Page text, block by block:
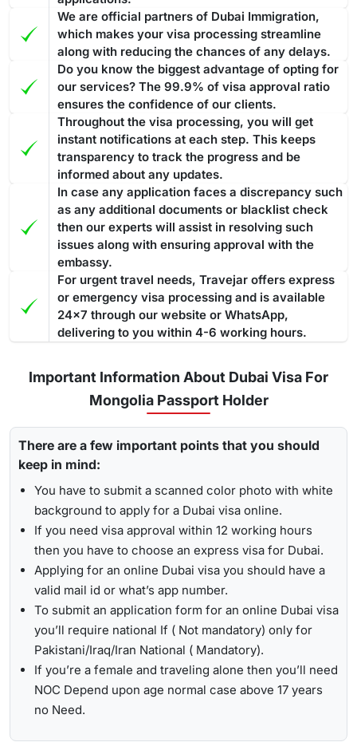
24 hours. If you have any questions or concerns about your
visa, the team at Travejar is always happy to help.
can result in fines and penalties. Such violations are taken
seriously and are liable for strict actions that ensure
compliance with visa regulations. If you overstay your Dubai
visa and accumulate fines, then you have to pay the entire
amount before leaving the nation. In case you fail to pay the
fine, then the penalty might lead to legal action for
deportation.The fine is AED 100 for the first day and AED 50
for each additional day. All fines must be cleared before
exiting the country.
Best Tourist visa to convert into a Work permit or
Investor Visa
The ideal Dubai visa to convert into a work permit or investor
visa is 30 days or 60 days tourist visa, especially one with
multiple entries. As this will allow you to stay for longer
periods in Dubai. Converting such a visa into a work or
investor permit often includes a smoother method in
comparison to a transit or14 days Dubai visa.The 60-day
Dubai visa is one of the most suitable options to convert into
a residence permit because it gives you enough time
with the complete processfrom medical tests to your
residence card being ready
Processing Time of the Dubai Visa
Applying for the Dubai visa for Mongolian citizens through
Travejar, you will find various visa types, and each of them
has a different processing time. The guide below showcases
the processing time: -
Regular Visa Service: Choosing this type of Dubai visa
service, your visa will be processed in 3-5 business
days.
express visa service
, and its processing time is 4-12
he processing time of the
is 2-4 hours, which helps you to travel easily in
emergencies.
1-Hour Visa:Apply for the1-hour Dubai visafor
Mongolian Citizens and get your visa in just 1-2 hours.
To receive lively updates about your Dubai visa from
Mongolia , Travejar offers visitors the chance for a
status check. With the help of the track option, you will get
to see whether your visa has been approved, in progress,
received, or it has been rejected. Here is the following
process to track Dubai visa status: -
Visit the Travejar website.
By submitting the number, the screen will highlight the
live status of your visa.
Alternatively, you can check your Dubai visa status using
your passport number. With this method, you are required to
enter the passport details, expiry date, and others, and get
the live updates about your Dubai visa for Mongolian
citizens.
We are official partners of Dubai Immigration,
which makes your visa processing streamline
along with reducing the chances of any delays.
Do you know the biggest advantage of opting for
our services? The 99.9% of visa approval ratio
ensures the confidence of our clients.
Throughout the visa processing, you will get
instant notifications at each step. This keeps
transparency to track the progress and be
informed about any updates.
In case any application faces a discrepancy such
as any additional documents or blacklist check
then our experts will assist in resolving such
issues along with ensuring approval with the
embassy.
For urgent travel needs, Travejar offers express
or emergency visa processing and is available
24x7 through our website or WhatsApp,
delivering to you within 4-6 working hours.
Important Information About Dubai Visa For
Mongolia Passport Holder
There are a few important points that you should
keep in mind:
You have to submit a scanned color photo with white
background to apply for a Dubai visa online.
If you need visa approval within 12 working hours
then you have to choose an express visa for Dubai.
Applying for an online Dubai visa you should have a
valid mail id or what’s app number.
To submit an application form for an online Dubai visa
you’ll require national If ( Not mandatory) only for
Pakistani/Iraq/Iran National ( Mandatory).
If you’re a female and traveling alone then you’ll need
NOC Depend upon age normal case above 17 years
no Need.